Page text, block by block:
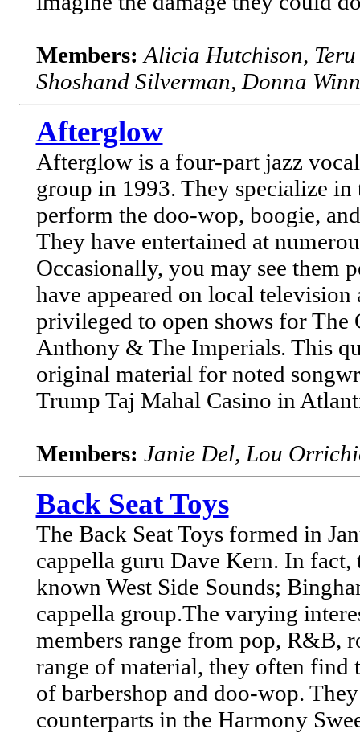
Members: Alicia Hutchison,
Shoshand Silverman, Donna
Afterglow
Afterglow is a four-part jazz
group in 1993. They specialize
perform the doo-wop, boogie,
They have entertained at
Occasionally, you may see them
have appeared on local television
privileged to open shows for
Anthony & The Imperials. This
original material for noted
Trump Taj Mahal Casino in
Members: Janie Del, Lou
Back Seat Toys
The Back Seat Toys formed in
cappella guru Dave Kern. In
known West Side Sounds;
cappella group.The varying
members range from pop, R&B,
range of material, they often find
of barbershop and doo-wop.
counterparts in the Harmony